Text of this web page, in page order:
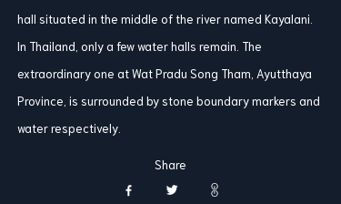
Share
hall situated in the middle of the river named Kayalani.
In Thailand, only a few water halls remain. The
extraordinary one at Wat Pradu Song Tham, Ayutthaya
Province, is surrounded by stone boundary markers and
water respectively.